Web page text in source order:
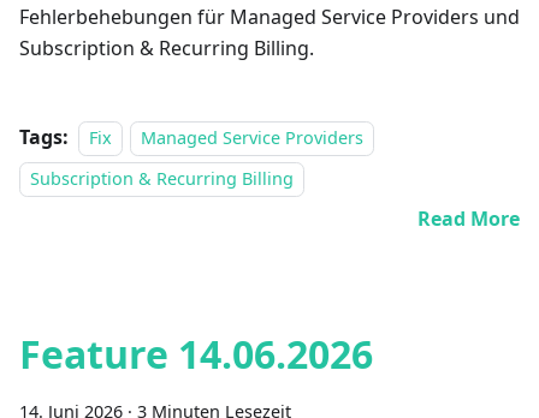
Fehlerbehebungen für Managed Service Providers und
Subscription & Recurring Billing.
Tags: Fix
Managed Service Providers
Subscription & Recurring Billing
Read More
Feature 14.06.2026
14. Juni 2026 · 3 Minuten Lesezeit